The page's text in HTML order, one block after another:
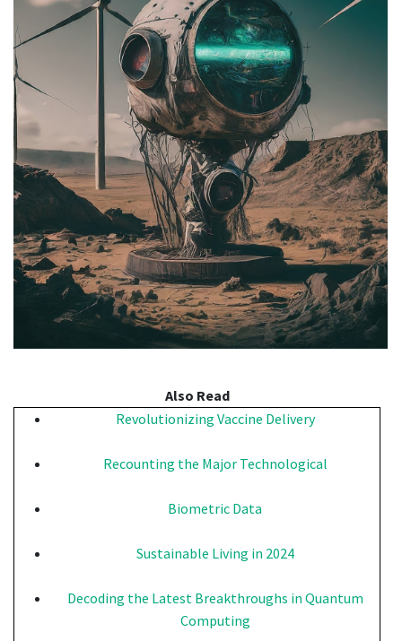
Also Read
Revolutionizing Vaccine Delivery
Recounting the Major Technological
Biometric Data
Sustainable Living in 2024
Decoding the Latest Breakthroughs in Quantum
Computing